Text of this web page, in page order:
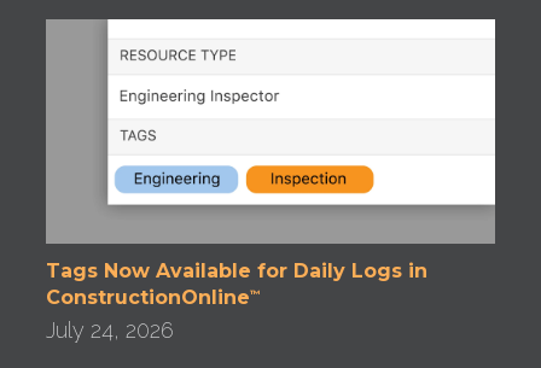
Tags Now Available for Daily Logs in
ConstructionOnline™
July 24, 2026